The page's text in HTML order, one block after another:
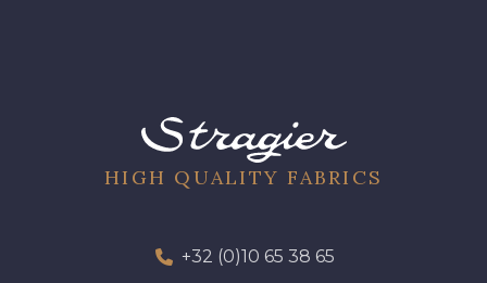
HIGH QUALITY FABRICS
+32 (0)10 65 38 65